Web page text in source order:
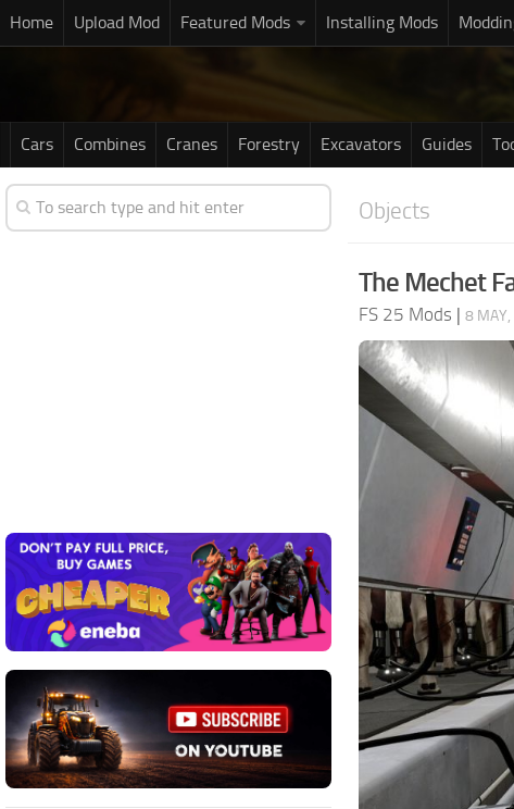
Home Upload Mod Featured Mods Installing Mods
Cars Combines Cranes Forestry Excavators Guides
Objects
The Mechet
FS 25 Mods | 8